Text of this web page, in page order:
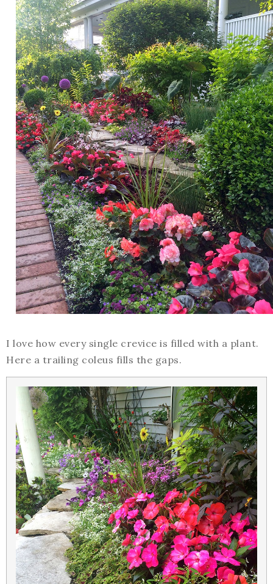
I love how every single crevice is filled with a plant.
Here a trailing coleus fills the gaps.